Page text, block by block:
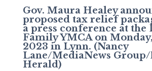
Gov. Maura Healey
proposed tax relief
a press conference at the
Family YMCA on Monday,
2023 in Lynn. (Nancy
Lane/MediaNews Group/
Herald)